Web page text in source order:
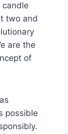
two and
are the
of
possible